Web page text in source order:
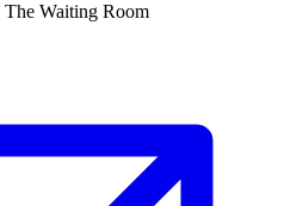
The Waiting Room